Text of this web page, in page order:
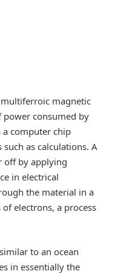
multiferroic magnetic
consumed by
a computer chip
as calculations. A
off by applying
in electrical
the material in a
electrons, a process
to an ocean
in essentially the